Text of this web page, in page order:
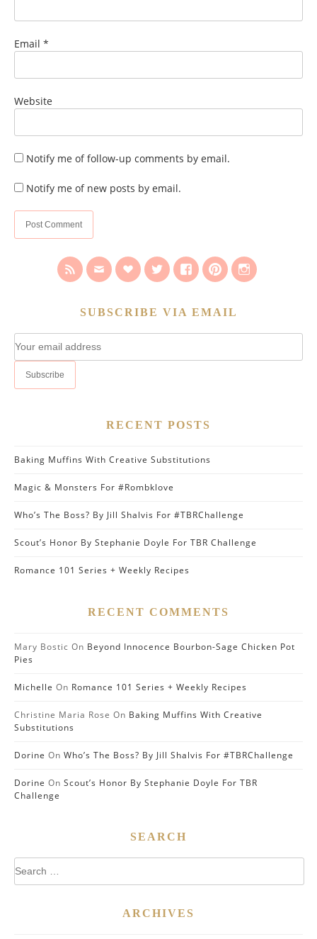
Email *
Website
Notify me of follow-up comments by email.
Notify me of new posts by email.
SUBSCRIBE VIA EMAIL
RECENT POSTS
Baking Muffins With Creative Substitutions
Magic & Monsters For #Rombklove
Who’s The Boss? By Jill Shalvis For #TBRChallenge
Scout’s Honor By Stephanie Doyle For TBR Challenge
Romance 101 Series + Weekly Recipes
RECENT COMMENTS
Mary Bostic On Beyond Innocence Bourbon-Sage Chicken Pot
Pies
Michelle On Romance 101 Series + Weekly Recipes
Christine Maria Rose On Baking Muffins With Creative
Substitutions
Dorine On Who’s The Boss? By Jill Shalvis For #TBRChallenge
Dorine On Scout’s Honor By Stephanie Doyle For TBR
Challenge
SEARCH
Search
for:
ARCHIVES